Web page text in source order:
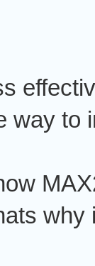
way to
why